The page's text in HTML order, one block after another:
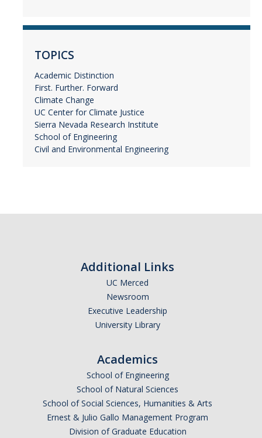
TOPICS
Academic Distinction
First. Further. Forward
Climate Change
UC Center for Climate Justice
Sierra Nevada Research Institute
School of Engineering
Civil and Environmental Engineering
Additional Links
UC Merced
Newsroom
Executive Leadership
University Library
Academics
School of Engineering
School of Natural Sciences
School of Social Sciences, Humanities & Arts
Ernest & Julio Gallo Management Program
Division of Graduate Education